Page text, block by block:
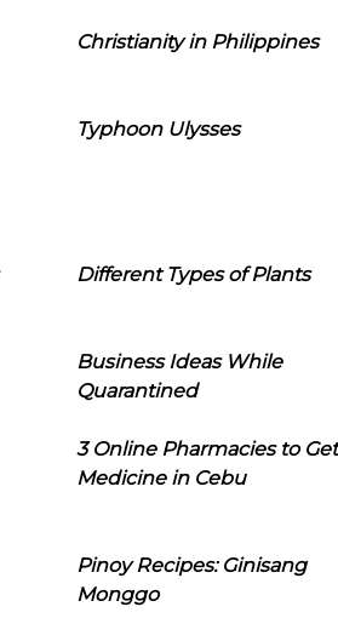
Christianity in Philippines
Typhoon Ulysses
Different Types of Plants
Business Ideas While
Quarantined
3 Online Pharmacies to Get
Medicine in Cebu
Pinoy Recipes: Ginisang
Monggo